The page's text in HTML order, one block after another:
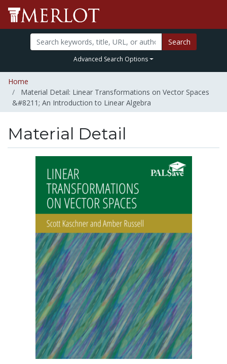
Search
Advanced Search Options
Home
Material Detail: Linear Transformations on Vector Spaces
&#8211; An Introduction to Linear Algebra
Material Detail